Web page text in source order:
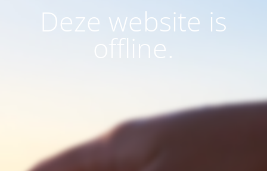
Deze website is
offline.